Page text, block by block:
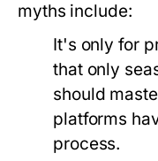
myths include:
It's only for
that only
should
platforms
process.